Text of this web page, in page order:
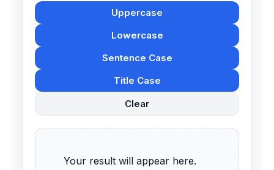
Uppercase
Lowercase
Sentence Case
Title Case
Clear